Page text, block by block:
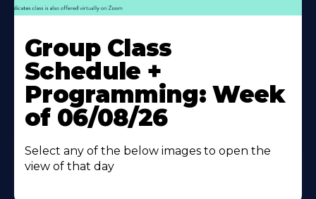
More
About
Group Class
Schedule +
Programming: Week
of 06/08/26
Select any of the below images to open the
view of that day